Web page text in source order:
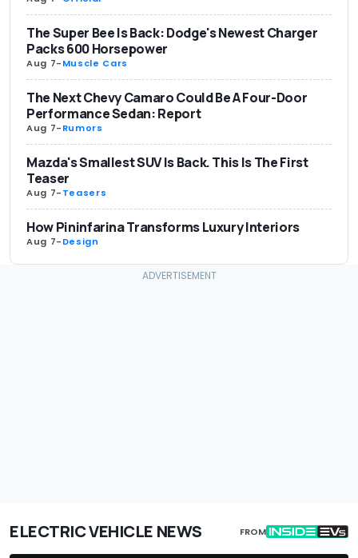
The Super Bee Is Back: Dodge's Newest Charger
Packs 600 Horsepower
Aug 7-Muscle Cars
The Next Chevy Camaro Could Be A Four-Door
Performance Sedan: Report
Aug 7-Rumors
Mazda's Smallest SUV Is Back. This Is The First
Teaser
Aug 7-Teasers
How Pininfarina Transforms Luxury Interiors
Aug 7-Design
ELECTRIC VEHICLE NEWS FROM